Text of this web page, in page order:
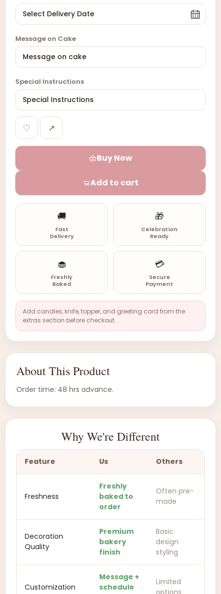
Message on Cake
Special Instructions
♡ ↗
Buy Now
Add to cart
🚚
Fast
Delivery
🎁
Celebration
Ready
🧁
Freshly
Baked
💳
Secure
Payment
Add candles, knife, topper, and greeting card from the
extras section before checkout.
About This Product
Order time: 48 hrs advance.
Why We're Different
Feature Us Others
Freshness
Freshly
baked to
order
Often pre-
made
Decoration
Quality
Premium
bakery
finish
Basic
design
styling
Customization
Message +
schedule
Limited
options